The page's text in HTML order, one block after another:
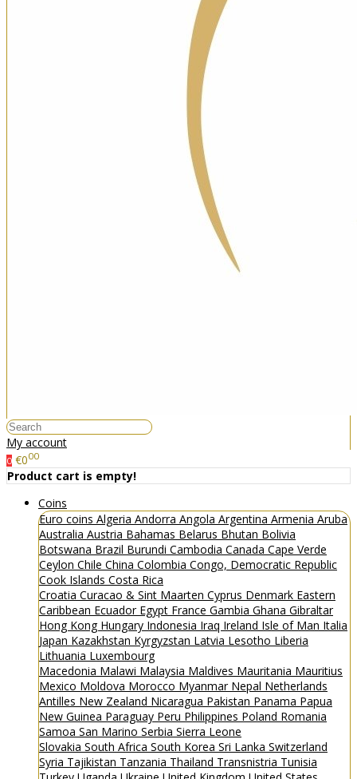
My account
0 €000
Product cart is empty!
Coins
Euro coins Algeria Andorra Angola Argentina Armenia Aruba
Australia Austria Bahamas Belarus Bhutan Bolivia
Botswana Brazil Burundi Cambodia Canada Cape Verde
Ceylon Chile China Colombia Congo, Democratic Republic
Cook Islands Costa Rica
Croatia Curacao & Sint Maarten Cyprus Denmark Eastern
Caribbean Ecuador Egypt France Gambia Ghana Gibraltar
Hong Kong Hungary Indonesia Iraq Ireland Isle of Man Italia
Japan Kazakhstan Kyrgyzstan Latvia Lesotho Liberia
Lithuania Luxembourg
Macedonia Malawi Malaysia Maldives Mauritania Mauritius
Mexico Moldova Morocco Myanmar Nepal Netherlands
Antilles New Zealand Nicaragua Pakistan Panama Papua
New Guinea Paraguay Peru Philippines Poland Romania
Samoa San Marino Serbia Sierra Leone
Slovakia South Africa South Korea Sri Lanka Switzerland
Syria Tajikistan Tanzania Thailand Transnistria Tunisia